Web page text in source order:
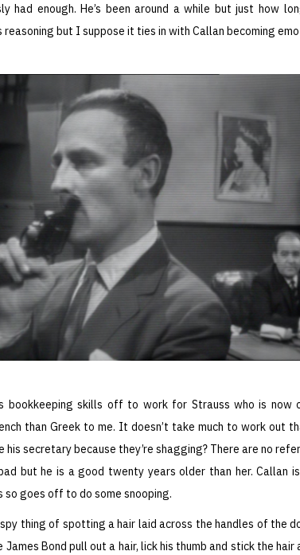
had enough. He’s been around a while but just how
but I suppose it ties in with Callan becoming
bookkeeping skills off to work for Strauss who is now
than Greek to me. It doesn’t take much to work out
his secretary because they’re shagging? There are no
but he is a good twenty years older than her. Callan
so goes off to do some snooping.
thing of spotting a hair laid across the handles of the
James Bond pull out a hair, lick his thumb and stick the